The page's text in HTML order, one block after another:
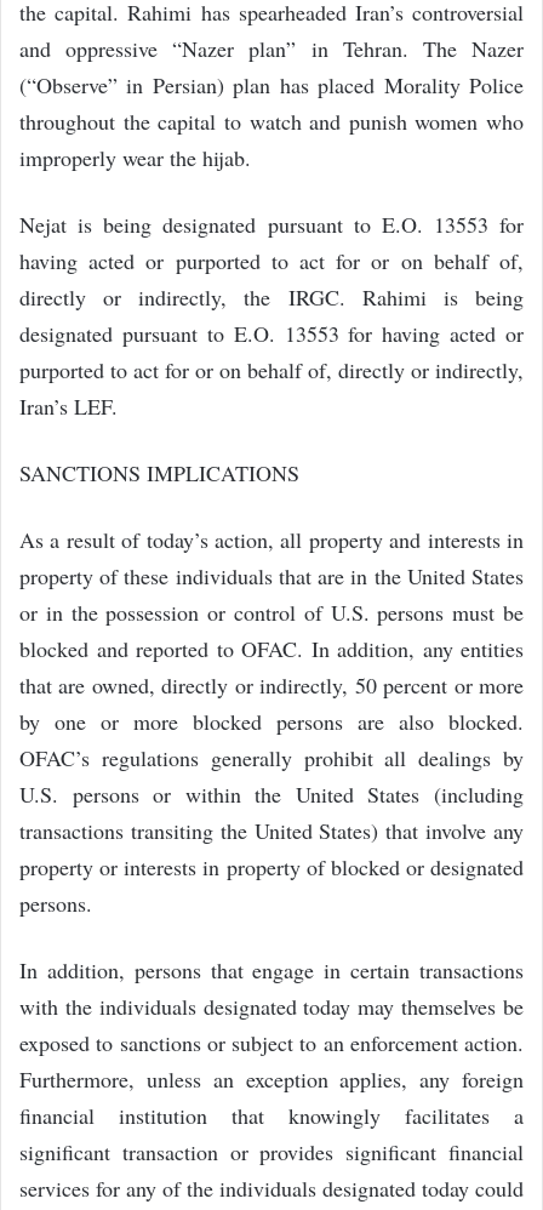
the capital. Rahimi has spearheaded Iran’s controversial
and oppressive “Nazer plan” in Tehran. The Nazer
(“Observe” in Persian) plan has placed Morality Police
throughout the capital to watch and punish women who
improperly wear the hijab.
Nejat is being designated pursuant to E.O. 13553 for
having acted or purported to act for or on behalf of,
directly or indirectly, the IRGC. Rahimi is being
designated pursuant to E.O. 13553 for having acted or
purported to act for or on behalf of, directly or indirectly,
Iran’s LEF.
SANCTIONS IMPLICATIONS
As a result of today’s action, all property and interests in
property of these individuals that are in the United States
or in the possession or control of U.S. persons must be
blocked and reported to OFAC. In addition, any entities
that are owned, directly or indirectly, 50 percent or more
by one or more blocked persons are also blocked.
OFAC’s regulations generally prohibit all dealings by
U.S. persons or within the United States (including
transactions transiting the United States) that involve any
property or interests in property of blocked or designated
persons.
In addition, persons that engage in certain transactions
with the individuals designated today may themselves be
exposed to sanctions or subject to an enforcement action.
Furthermore, unless an exception applies, any foreign
financial institution that knowingly facilitates a
significant transaction or provides significant financial
services for any of the individuals designated today could